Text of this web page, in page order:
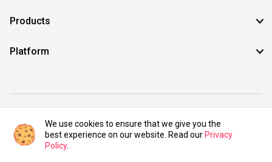
Products
Platform
©2021 UIBundle. All rights reserved.
We use cookies to ensure that we give you the
best experience on our website. Read our Privacy
Policy.